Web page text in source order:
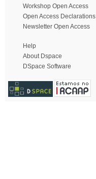
Workshop Open Access
Open Access Declarations
Newsletter Open Access
Help
About Dspace
DSpace Software